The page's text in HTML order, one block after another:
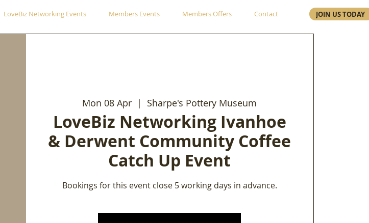
LoveBiz Networking Events Members Events Members Offers Contact JOIN US TODAY
Mon 08 Apr
  |
Sharpe's Pottery Museum
LoveBiz Networking Ivanhoe
& Derwent Community Coffee
Catch Up Event
Bookings for this event close 5 working days in advance.